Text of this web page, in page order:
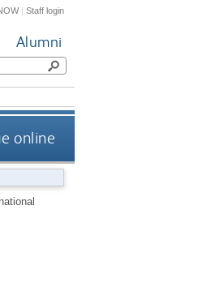
|Staff login
Alumni
online